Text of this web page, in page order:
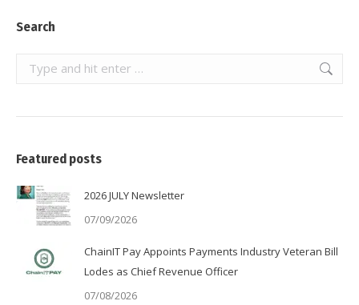
Search
Search:
Featured posts
2026 JULY Newsletter
07/09/2026
ChainIT Pay Appoints Payments Industry Veteran Bill
Lodes as Chief Revenue Officer
07/08/2026